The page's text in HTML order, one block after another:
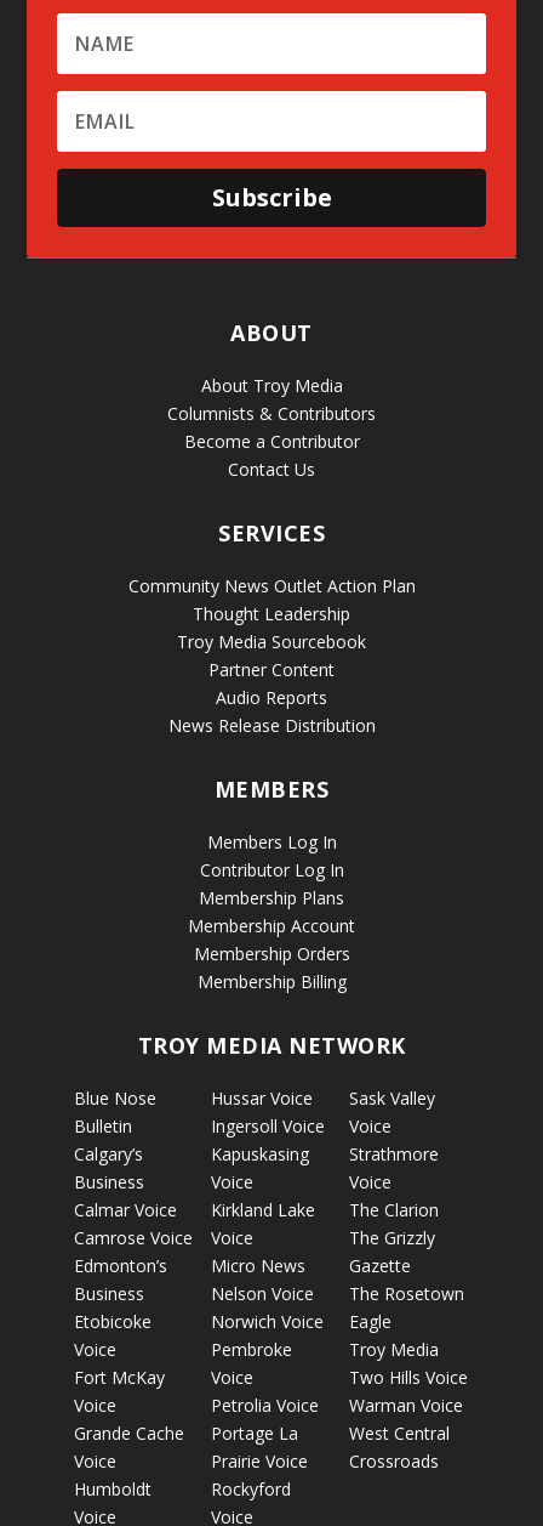
Subscribe
ABOUT
About Troy Media
Columnists & Contributors
Become a Contributor
Contact Us
SERVICES
Community News Outlet Action Plan
Thought Leadership
Troy Media Sourcebook
Partner Content
Audio Reports
News Release Distribution
MEMBERS
Members Log In
Contributor Log In
Membership Plans
Membership Account
Membership Orders
Membership Billing
TROY MEDIA NETWORK
Blue Nose
Bulletin
Calgary’s
Business
Calmar Voice
Camrose Voice
Edmonton’s
Business
Etobicoke
Voice
Fort McKay
Voice
Grande Cache
Voice
Humboldt
Voice
Hussar Voice
Ingersoll Voice
Kapuskasing
Voice
Kirkland Lake
Voice
Micro News
Nelson Voice
Norwich Voice
Pembroke
Voice
Petrolia Voice
Portage La
Prairie Voice
Rockyford
Voice
Sask Valley
Voice
Strathmore
Voice
The Clarion
The Grizzly
Gazette
The Rosetown
Eagle
Troy Media
Two Hills Voice
Warman Voice
West Central
Crossroads